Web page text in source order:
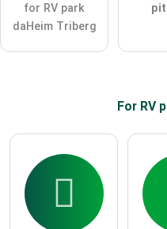
Note:Please note, public
Click here to ask an
for RV park
daHeim Triberg
For RV